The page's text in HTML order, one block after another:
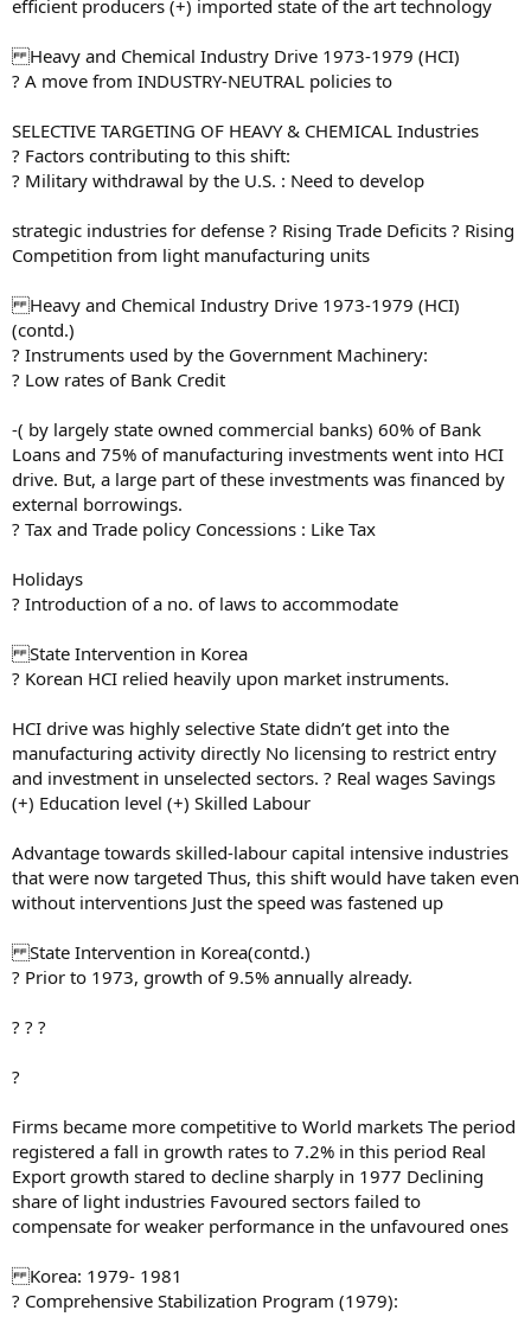
efficient producers (+) imported state of the art technology
Heavy and Chemical Industry Drive 1973-1979 (HCI)
? A move from INDUSTRY-NEUTRAL policies to
SELECTIVE TARGETING OF HEAVY & CHEMICAL Industries
? Factors contributing to this shift:
? Military withdrawal by the U.S. : Need to develop
strategic industries for defense ? Rising Trade Deficits ? Rising
Competition from light manufacturing units
Heavy and Chemical Industry Drive 1973-1979 (HCI)
(contd.)
? Instruments used by the Government Machinery:
? Low rates of Bank Credit
-( by largely state owned commercial banks) 60% of Bank
Loans and 75% of manufacturing investments went into HCI
drive. But, a large part of these investments was financed by
external borrowings.
? Tax and Trade policy Concessions : Like Tax
Holidays
? Introduction of a no. of laws to accommodate
State Intervention in Korea
? Korean HCI relied heavily upon market instruments.
HCI drive was highly selective State didn’t get into the
manufacturing activity directly No licensing to restrict entry
and investment in unselected sectors. ? Real wages Savings
(+) Education level (+) Skilled Labour
Advantage towards skilled-labour capital intensive industries
that were now targeted Thus, this shift would have taken even
without interventions Just the speed was fastened up
State Intervention in Korea(contd.)
? Prior to 1973, growth of 9.5% annually already.
? ? ?
?
Firms became more competitive to World markets The period
registered a fall in growth rates to 7.2% in this period Real
Export growth stared to decline sharply in 1977 Declining
share of light industries Favoured sectors failed to
compensate for weaker performance in the unfavoured ones
Korea: 1979- 1981
? Comprehensive Stabilization Program (1979):